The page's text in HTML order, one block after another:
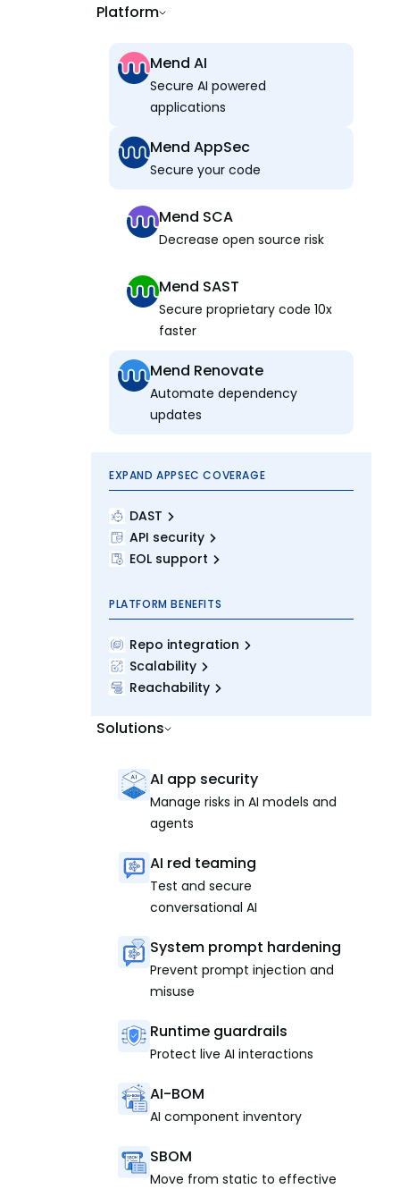
Platform
Mend AI
Secure AI powered
applications
Mend AppSec
Secure your code
Mend SCA
Decrease open source risk
Mend SAST
Secure proprietary code 10x
faster
Mend Renovate
Automate dependency
updates
EXPAND APPSEC COVERAGE
DAST
API security
EOL support
PLATFORM BENEFITS
Repo integration
Scalability
Reachability
Solutions
AI app security
Manage risks in AI models and
agents
AI red teaming
Test and secure
conversational AI
System prompt hardening
Prevent prompt injection and
misuse
Runtime guardrails
Protect live AI interactions
AI-BOM
AI component inventory
SBOM
Move from static to effective